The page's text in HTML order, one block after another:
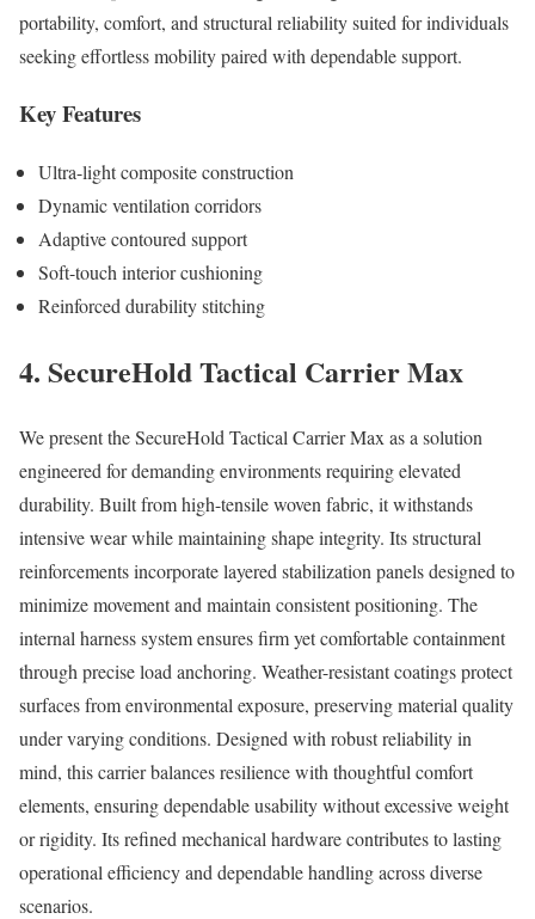
portability, comfort, and structural reliability suited for individuals
seeking effortless mobility paired with dependable support.
Key Features
Ultra-light composite construction
Dynamic ventilation corridors
Adaptive contoured support
Soft-touch interior cushioning
Reinforced durability stitching
4. SecureHold Tactical Carrier Max
We present the SecureHold Tactical Carrier Max as a solution
engineered for demanding environments requiring elevated
durability. Built from high-tensile woven fabric, it withstands
intensive wear while maintaining shape integrity. Its structural
reinforcements incorporate layered stabilization panels designed to
minimize movement and maintain consistent positioning. The
internal harness system ensures firm yet comfortable containment
through precise load anchoring. Weather-resistant coatings protect
surfaces from environmental exposure, preserving material quality
under varying conditions. Designed with robust reliability in
mind, this carrier balances resilience with thoughtful comfort
elements, ensuring dependable usability without excessive weight
or rigidity. Its refined mechanical hardware contributes to lasting
operational efficiency and dependable handling across diverse
scenarios.